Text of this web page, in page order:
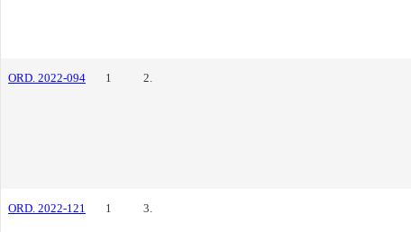
ORD. 2022-094 1 2.
ORD. 2022-121 1 3.